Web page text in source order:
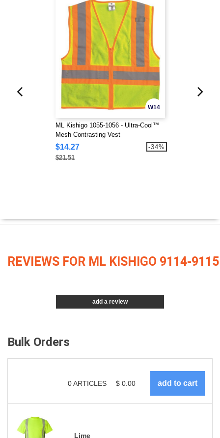
W14
ML Kishigo 1055-1056 - Ultra-Cool™
Mesh Contrasting Vest
$14.27
$21.51
-34%
REVIEWS FOR ML KISHIGO 9114-9115
add a review
Bulk Orders
0ARTICLES $ 0.00
Lime